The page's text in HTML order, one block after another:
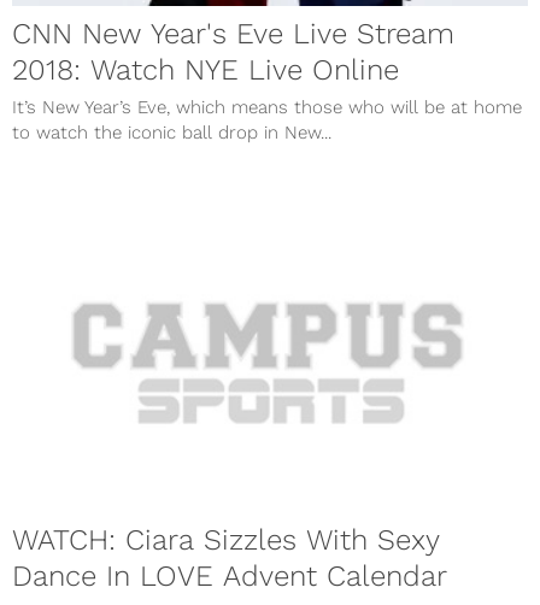
CNN New Year's Eve Live Stream
2018: Watch NYE Live Online
It’s New Year’s Eve, which means those who will be at home
to watch the iconic ball drop in New...
WATCH: Ciara Sizzles With Sexy
Dance In LOVE Advent Calendar